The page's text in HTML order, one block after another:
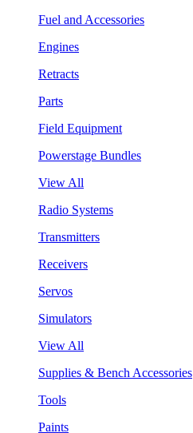
Fuel and Accessories
Engines
Retracts
Parts
Field Equipment
Powerstage Bundles
View All
Radio Systems
Transmitters
Receivers
Servos
Simulators
View All
Supplies & Bench Accessories
Tools
Paints